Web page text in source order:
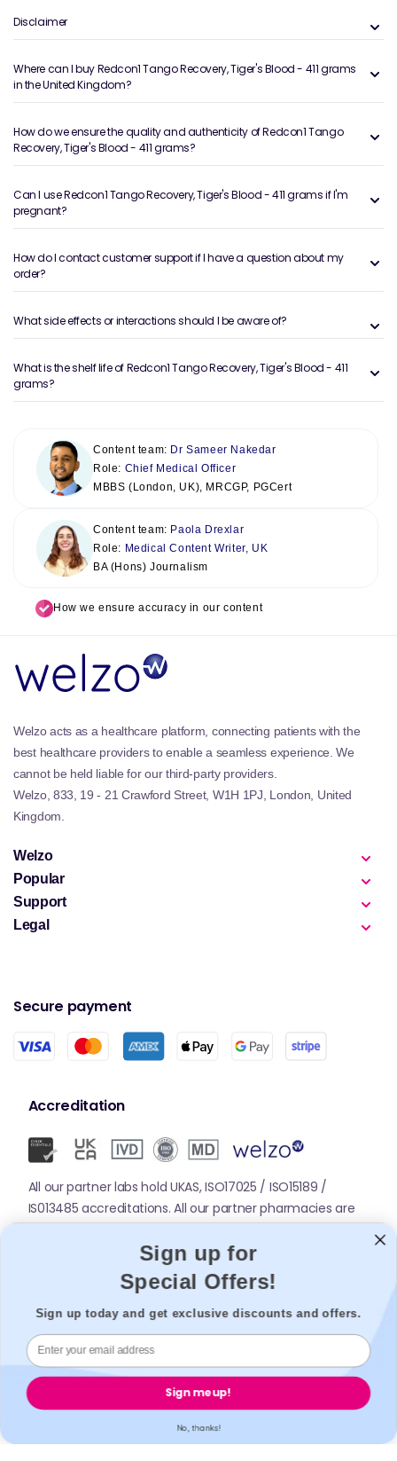
Disclaimer
Where can I buy Redcon1 Tango Recovery, Tiger's Blood - 411 grams
in the United Kingdom?
How do we ensure the quality and authenticity of Redcon1 Tango
Recovery, Tiger's Blood - 411 grams?
Can I use Redcon1 Tango Recovery, Tiger's Blood - 411 grams if I'm
pregnant?
How do I contact customer support if I have a question about my
order?
What side effects or interactions should I be aware of?
What is the shelf life of Redcon1 Tango Recovery, Tiger's Blood - 411
grams?
Content team: Dr Sameer Nakedar
Role: Chief Medical Officer
MBBS (London, UK), MRCGP, PGCert
Content team: Paola Drexlar
Role: Medical Content Writer, UK
BA (Hons) Journalism
How we ensure accuracy in our content
Welzo acts as a healthcare platform, connecting patients with the
best healthcare providers to enable a seamless experience. We
cannot be held liable for our third-party providers.
Welzo, 833, 19 - 21 Crawford Street, W1H 1PJ, London, United
Kingdom.
Welzo
Popular
Support
Legal
Secure payment
Accreditation
All our partner labs hold UKAS, ISO17025 / ISO15189 /
IS013485 accreditations. All our partner pharmacies are
© 2026,Welzo. All rights reserved.
Sign up for
Special Offers!
Sign up today and get exclusive discounts and offers.
Sign me up!
No, thanks!